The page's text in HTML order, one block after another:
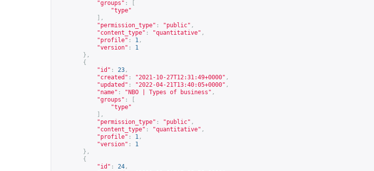
"groups" :
"type"
],
"permission_type" : "public" ,
"content_type" : "quantitative" ,
"profile" : 1 ,
"version" :
1
},
{
"id" : 23 ,
"created" : "2021-10-27T12:31:49+0000" ,
"updated" : "2022-04-21T13:40:05+0000" ,
"name" : "NBO | Types of business" ,
"groups" :
"type"
],
"permission_type" : "public" ,
"content_type" : "quantitative" ,
"profile" : 1 ,
"version" :
1
},
{
"id" : 24 ,